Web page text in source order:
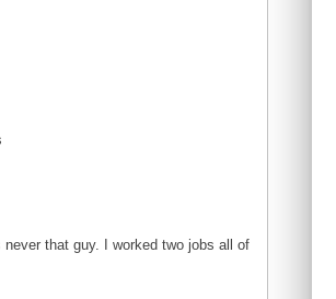
that guy. I worked two jobs all of